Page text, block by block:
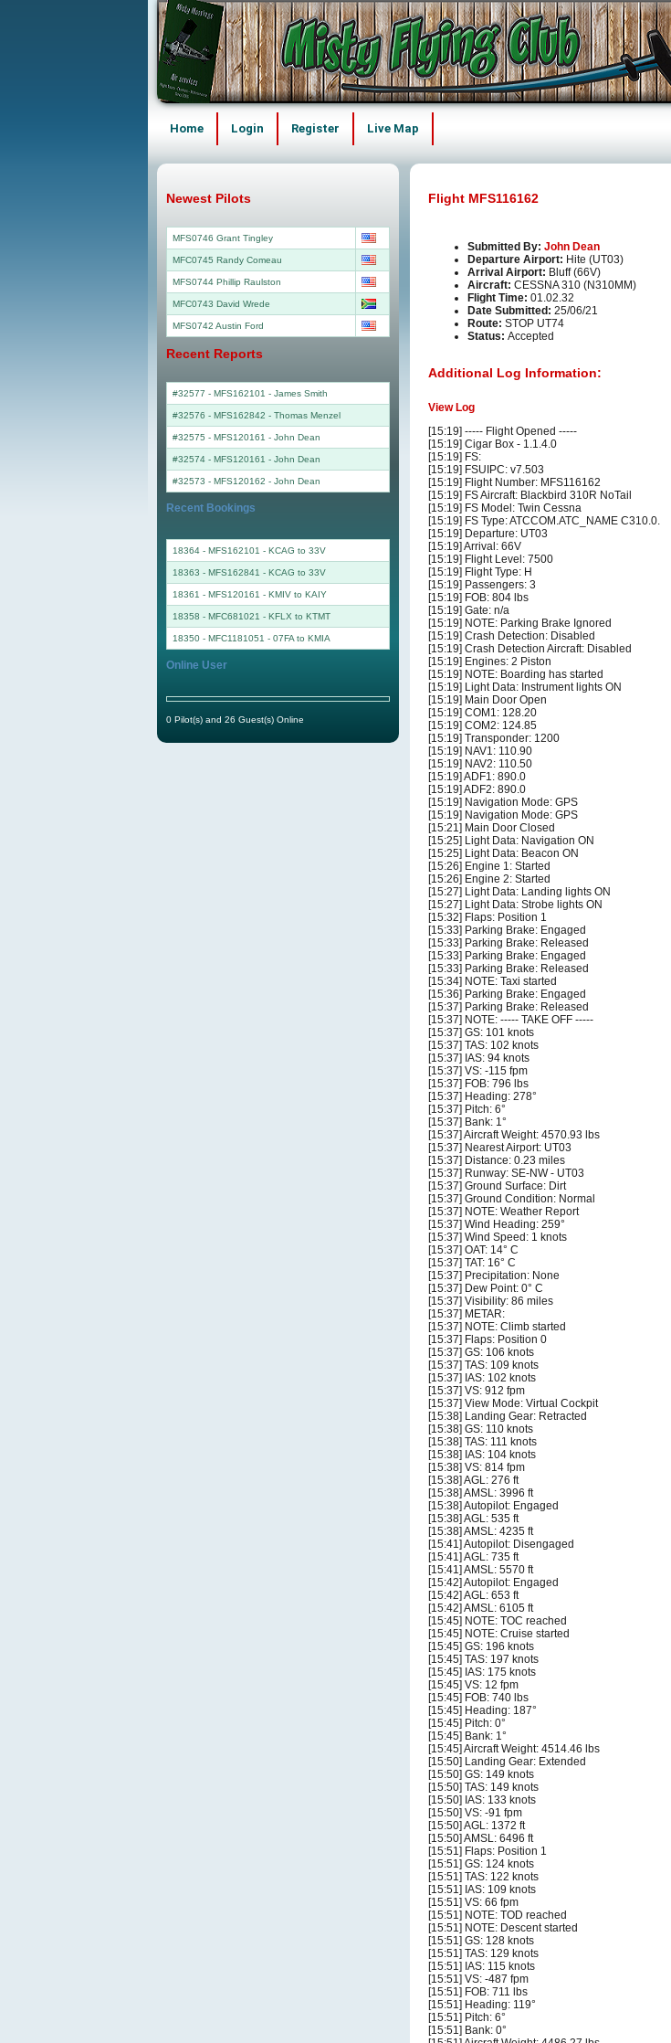
Home Login Register Live Map
Flight MFS116162
Submitted By: John Dean
Departure Airport: Hite (UT03)
Arrival Airport: Bluff (66V)
Aircraft: CESSNA 310 (N310MM)
Flight Time: 01.02.32
Date Submitted: 25/06/21
Route: STOP UT74
Status: Accepted
Additional Log Information:
View Log
[15:19] ----- Flight Opened -----
[15:19] Cigar Box - 1.1.4.0
[15:19] FS:
[15:19] FSUIPC: v7.503
[15:19] Flight Number: MFS116162
[15:19] FS Aircraft: Blackbird 310R NoTail
[15:19] FS Model: Twin Cessna
[15:19] FS Type: ATCCOM.ATC_NAME C310.0.
[15:19] Departure: UT03
[15:19] Arrival: 66V
[15:19] Flight Level: 7500
[15:19] Flight Type: H
[15:19] Passengers: 3
[15:19] FOB: 804 lbs
[15:19] Gate: n/a
[15:19] NOTE: Parking Brake Ignored
[15:19] Crash Detection: Disabled
[15:19] Crash Detection Aircraft: Disabled
[15:19] Engines: 2 Piston
[15:19] NOTE: Boarding has started
[15:19] Light Data: Instrument lights ON
[15:19] Main Door Open
[15:19] COM1: 128.20
[15:19] COM2: 124.85
[15:19] Transponder: 1200
[15:19] NAV1: 110.90
[15:19] NAV2: 110.50
[15:19] ADF1: 890.0
[15:19] ADF2: 890.0
[15:19] Navigation Mode: GPS
[15:19] Navigation Mode: GPS
[15:21] Main Door Closed
[15:25] Light Data: Navigation ON
[15:25] Light Data: Beacon ON
[15:26] Engine 1: Started
[15:26] Engine 2: Started
[15:27] Light Data: Landing lights ON
[15:27] Light Data: Strobe lights ON
[15:32] Flaps: Position 1
[15:33] Parking Brake: Engaged
[15:33] Parking Brake: Released
[15:33] Parking Brake: Engaged
[15:33] Parking Brake: Released
[15:34] NOTE: Taxi started
[15:36] Parking Brake: Engaged
[15:37] Parking Brake: Released
[15:37] NOTE: ----- TAKE OFF -----
[15:37] GS: 101 knots
[15:37] TAS: 102 knots
[15:37] IAS: 94 knots
[15:37] VS: -115 fpm
[15:37] FOB: 796 lbs
[15:37] Heading: 278°
[15:37] Pitch: 6°
[15:37] Bank: 1°
[15:37] Aircraft Weight: 4570.93 lbs
[15:37] Nearest Airport: UT03
[15:37] Distance: 0.23 miles
[15:37] Runway: SE-NW - UT03
[15:37] Ground Surface: Dirt
[15:37] Ground Condition: Normal
[15:37] NOTE: Weather Report
[15:37] Wind Heading: 259°
[15:37] Wind Speed: 1 knots
[15:37] OAT: 14° C
[15:37] TAT: 16° C
[15:37] Precipitation: None
[15:37] Dew Point: 0° C
[15:37] Visibility: 86 miles
[15:37] METAR:
[15:37] NOTE: Climb started
[15:37] Flaps: Position 0
[15:37] GS: 106 knots
[15:37] TAS: 109 knots
[15:37] IAS: 102 knots
[15:37] VS: 912 fpm
[15:37] View Mode: Virtual Cockpit
[15:38] Landing Gear: Retracted
[15:38] GS: 110 knots
[15:38] TAS: 111 knots
[15:38] IAS: 104 knots
[15:38] VS: 814 fpm
[15:38] AGL: 276 ft
[15:38] AMSL: 3996 ft
[15:38] Autopilot: Engaged
[15:38] AGL: 535 ft
[15:38] AMSL: 4235 ft
[15:41] Autopilot: Disengaged
[15:41] AGL: 735 ft
[15:41] AMSL: 5570 ft
[15:42] Autopilot: Engaged
[15:42] AGL: 653 ft
[15:42] AMSL: 6105 ft
[15:45] NOTE: TOC reached
[15:45] NOTE: Cruise started
[15:45] GS: 196 knots
[15:45] TAS: 197 knots
[15:45] IAS: 175 knots
[15:45] VS: 12 fpm
[15:45] FOB: 740 lbs
[15:45] Heading: 187°
[15:45] Pitch: 0°
[15:45] Bank: 1°
[15:45] Aircraft Weight: 4514.46 lbs
[15:50] Landing Gear: Extended
[15:50] GS: 149 knots
[15:50] TAS: 149 knots
[15:50] IAS: 133 knots
[15:50] VS: -91 fpm
[15:50] AGL: 1372 ft
[15:50] AMSL: 6496 ft
[15:51] Flaps: Position 1
[15:51] GS: 124 knots
[15:51] TAS: 122 knots
[15:51] IAS: 109 knots
[15:51] VS: 66 fpm
[15:51] NOTE: TOD reached
[15:51] NOTE: Descent started
[15:51] GS: 128 knots
[15:51] TAS: 129 knots
[15:51] IAS: 115 knots
[15:51] VS: -487 fpm
[15:51] FOB: 711 lbs
[15:51] Heading: 119°
[15:51] Pitch: 6°
[15:51] Bank: 0°
Newest Pilots
MFS0746 Grant Tingley
MFC0745 Randy Comeau
MFS0744 Phillip Raulston
MFC0743 David Wrede
MFS0742 Austin Ford
Recent Reports
#32577 - MFS162101 - James Smith
#32576 - MFS162842 - Thomas Menzel
#32575 - MFS120161 - John Dean
#32574 - MFS120161 - John Dean
#32573 - MFS120162 - John Dean
Recent Bookings
18364 - MFS162101 - KCAG to 33V
18363 - MFS162841 - KCAG to 33V
18361 - MFS120161 - KMIV to KAIY
18358 - MFC681021 - KFLX to KTMT
18350 - MFC1181051 - 07FA to KMIA
Online User
0 Pilot(s) and 26 Guest(s) Online